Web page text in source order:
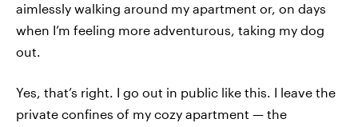
aimlessly walking around my apartment or, on days
when I’m feeling more adventurous, taking my dog
out.
Yes, that’s right. I go out in public like this. I leave the
private confines of my cozy apartment — the